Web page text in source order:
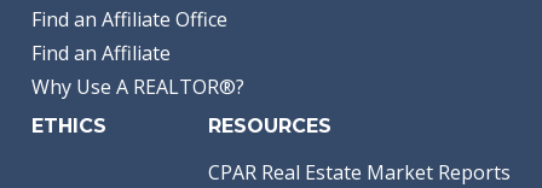
Find an Affiliate Office
Find an Affiliate
Why Use A REALTOR®?
ETHICS RESOURCES
CPAR Real Estate Market Reports